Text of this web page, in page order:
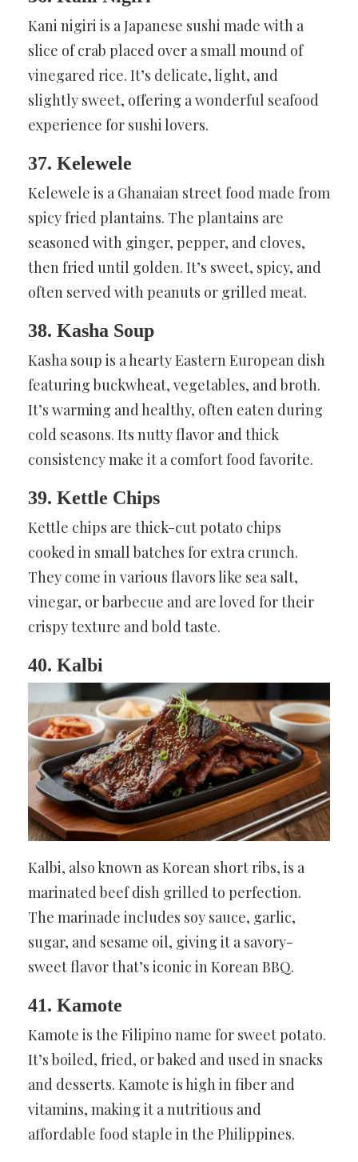
Kani nigiri is a Japanese sushi made with a
slice of crab placed over a small mound of
vinegared rice. It’s delicate, light, and
slightly sweet, offering a wonderful seafood
experience for sushi lovers.
37. Kelewele
Kelewele is a Ghanaian street food made from
spicy fried plantains. The plantains are
seasoned with ginger, pepper, and cloves,
then fried until golden. It’s sweet, spicy, and
often served with peanuts or grilled meat.
38. Kasha Soup
Kasha soup is a hearty Eastern European dish
featuring buckwheat, vegetables, and broth.
It’s warming and healthy, often eaten during
cold seasons. Its nutty flavor and thick
consistency make it a comfort food favorite.
39. Kettle Chips
Kettle chips are thick-cut potato chips
cooked in small batches for extra crunch.
They come in various flavors like sea salt,
vinegar, or barbecue and are loved for their
crispy texture and bold taste.
40. Kalbi
Kalbi, also known as Korean short ribs, is a
marinated beef dish grilled to perfection.
The marinade includes soy sauce, garlic,
sugar, and sesame oil, giving it a savory-
sweet flavor that’s iconic in Korean BBQ.
41. Kamote
Kamote is the Filipino name for sweet potato.
It’s boiled, fried, or baked and used in snacks
and desserts. Kamote is high in fiber and
vitamins, making it a nutritious and
affordable food staple in the Philippines.